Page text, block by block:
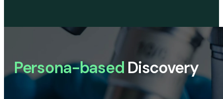
Persona-based Discovery